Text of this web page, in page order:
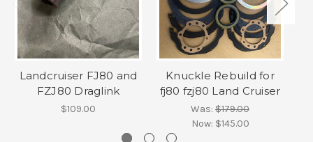
Landcruiser FJ80 and
FZJ80 Draglink
$109.00
Knuckle Rebuild for
fj80 fzj80 Land Cruiser
Was: $179.00
Now: $145.00